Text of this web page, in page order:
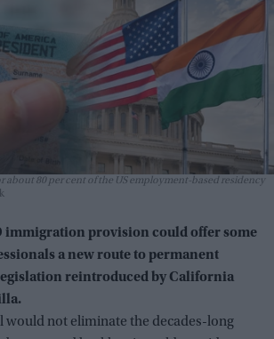
80 per cent of the US employment-based residency
immigration provision could offer some
a new route to permanent
reintroduced by California
would not eliminate the decades-long